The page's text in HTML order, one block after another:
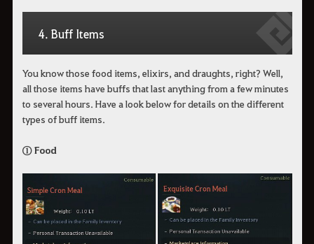
4. Buff Items
You know those food items, elixirs, and draughts, right? Well,
all those items have buffs that last anything from a few minutes
to several hours. Have a look below for details on the different
types of buff items.
① Food